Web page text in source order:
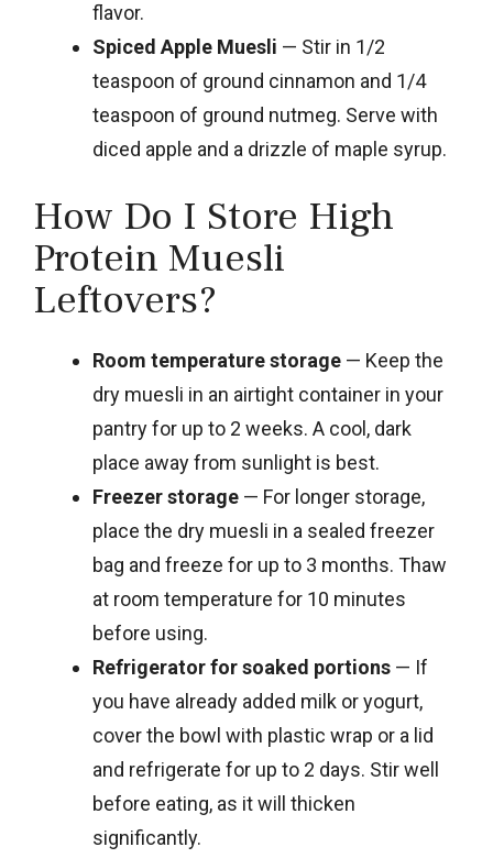
flavor.
Spiced Apple Muesli — Stir in 1/2
teaspoon of ground cinnamon and 1/4
teaspoon of ground nutmeg. Serve with
diced apple and a drizzle of maple syrup.
How Do I Store High
Protein Muesli
Leftovers?
Room temperature storage — Keep the
dry muesli in an airtight container in your
pantry for up to 2 weeks. A cool, dark
place away from sunlight is best.
Freezer storage — For longer storage,
place the dry muesli in a sealed freezer
bag and freeze for up to 3 months. Thaw
at room temperature for 10 minutes
before using.
Refrigerator for soaked portions — If
you have already added milk or yogurt,
cover the bowl with plastic wrap or a lid
and refrigerate for up to 2 days. Stir well
before eating, as it will thicken
significantly.